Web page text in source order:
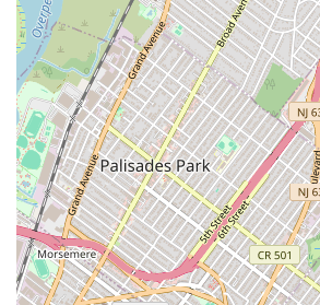
IMP Plumbing & Heating Corp. stands
local business perfectly suited to meet
standing presence in the community,
array of services—from emergency leak
boiler installations and even fire
maintenance—makes them a versatile
Customers consistently praise their
responsiveness, and fair pricing, as
like an urgent plumbing issue being
with all documentation facilitated, or a
leak being addressed promptly and
plumbers. The feedback from individuals
"Maryann" demonstrates a